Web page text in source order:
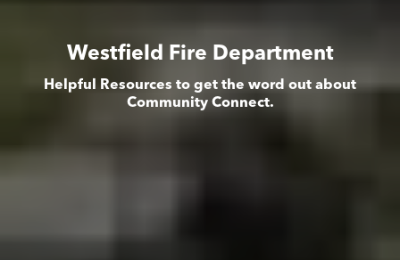
Westfield Fire Department
Helpful Resources to get the word out about
Community Connect.